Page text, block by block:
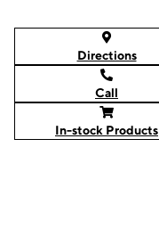
Directions
Call
In-stock Products